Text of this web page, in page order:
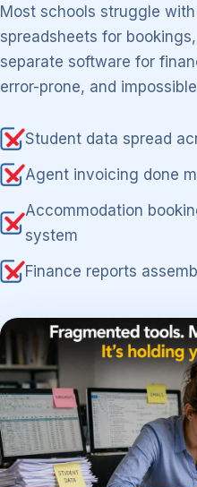
Most schools struggle
spreadsheets for
separate software for
error-prone, and
Student data spread
Agent invoicing done
Accommodation
system
Finance reports